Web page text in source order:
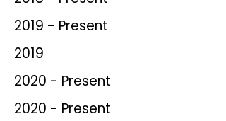
2019 - Present
2019
2020 - Present
2020 - Present